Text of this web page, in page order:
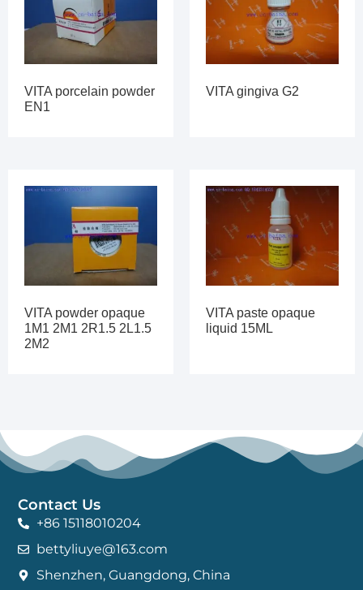
VITA porcelain powder
EN1
VITA gingiva G2
VITA powder opaque
1M1 2M1 2R1.5 2L1.5
2M2
VITA paste opaque
liquid 15ML
Contact Us
+86 15118010204
bettyliuye@163.com
Shenzhen, Guangdong, China